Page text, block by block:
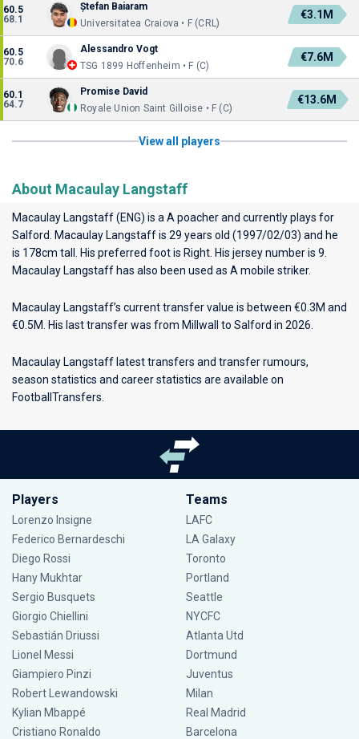
60.5
68.1
Ștefan Baiaram
Universitatea Craiova • F (CRL)
€3.1M
60.5
70.6
Alessandro Vogt
TSG 1899 Hoffenheim • F (C)
€7.6M
60.1
64.7
Promise David
Royale Union Saint Gilloise • F (C)
€13.6M
View all players
About Macaulay Langstaff
Macaulay Langstaff (ENG) is a A poacher and currently plays for
Salford
. Macaulay Langstaff is 29 years old (1997/02/03) and he
is 178cm tall. His preferred foot is Right. His jersey number is 9.
Macaulay Langstaff has also been used as A mobile striker.
Macaulay Langstaff’s current transfer value is between €0.3M and
€0.5M. His last transfer was from Millwall to Salford in 2026.
Macaulay Langstaff latest transfers and transfer rumours,
season statistics and career statistics are available on
FootballTransfers.
Players
Lorenzo Insigne
Federico Bernardeschi
Diego Rossi
Hany Mukhtar
Sergio Busquets
Giorgio Chiellini
Sebastián Driussi
Lionel Messi
Giampiero Pinzi
Robert Lewandowski
Kylian Mbappé
Cristiano Ronaldo
Teams
LAFC
LA Galaxy
Toronto
Portland
Seattle
NYCFC
Atlanta Utd
Dortmund
Juventus
Milan
Real Madrid
Barcelona